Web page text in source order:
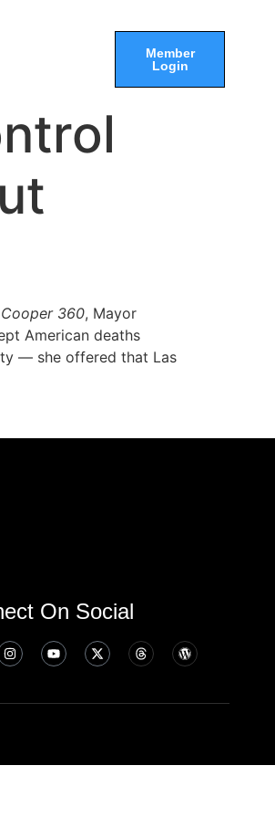
Member
Login
360, Mayor
American deaths
— she offered that Las
On Social